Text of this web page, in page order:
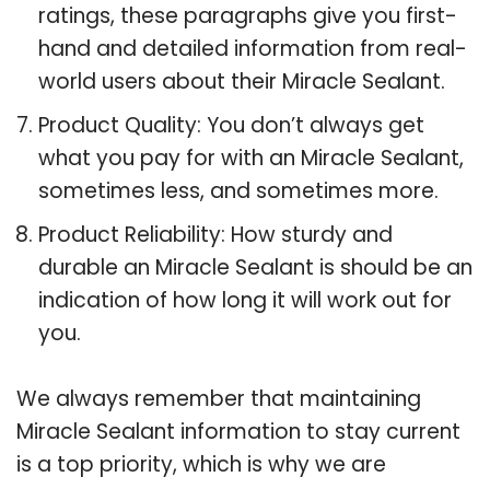
ratings, these paragraphs give you first-
hand and detailed information from real-
world users about their Miracle Sealant.
Product Quality: You don’t always get
what you pay for with an Miracle Sealant,
sometimes less, and sometimes more.
Product Reliability: How sturdy and
durable an Miracle Sealant is should be an
indication of how long it will work out for
you.
We always remember that maintaining
Miracle Sealant information to stay current
is a top priority, which is why we are